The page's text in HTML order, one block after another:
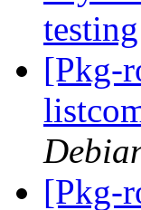
testing
[Pkg-
[Pkg-